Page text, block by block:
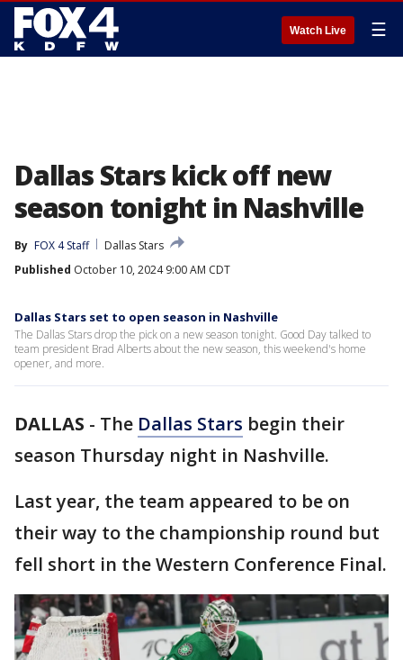
Watch Live ☰
Dallas Stars kick off new
season tonight in Nashville
By FOX 4 Staff
Dallas Stars
Published October 10, 2024 9:00 AM CDT
Dallas Stars set to open season in Nashville
The Dallas Stars drop the pick on a new season tonight. Good Day talked to
team president Brad Alberts about the new season, this weekend's home
opener, and more.
DALLAS - The Dallas Stars begin their
season Thursday night in Nashville.
Last year, the team appeared to be on
their way to the championship round but
fell short in the Western Conference Final.